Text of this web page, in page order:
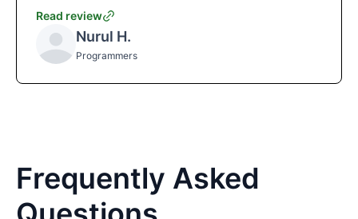
Read review
Nurul H.
Programmers
Frequently Asked